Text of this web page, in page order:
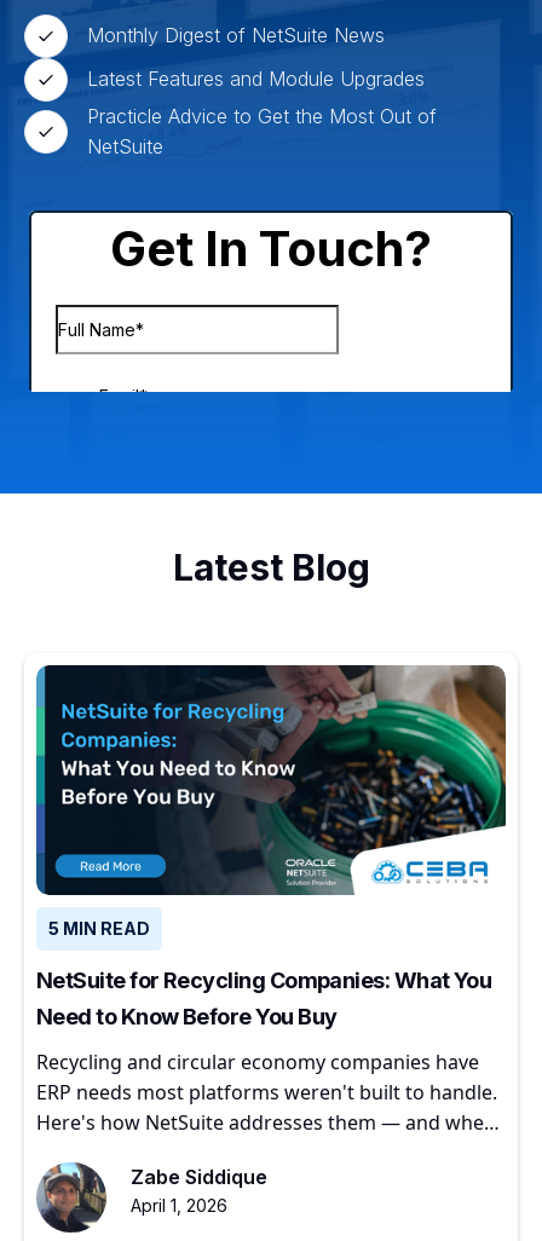
Monthly Digest of NetSuite News
Latest Features and Module Upgrades
Practicle Advice to Get the Most Out of
NetSuite
Latest Blog
5 MIN READ
NetSuite for Recycling Companies: What You
Need to Know Before You Buy
Recycling and circular economy companies have
ERP needs most platforms weren't built to handle.
Here's how NetSuite addresses them — and where
Zabe Siddique
April 1, 2026